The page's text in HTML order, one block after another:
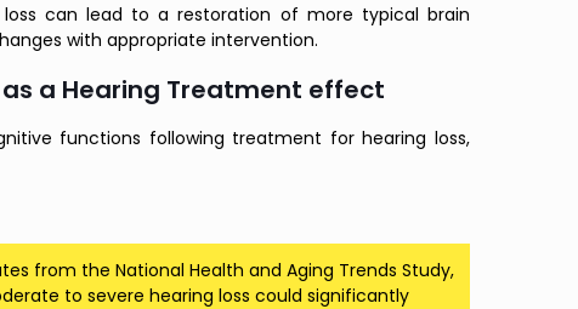
can lead to a restoration of more typical brain
with appropriate intervention.
a Hearing Treatment effect
functions following treatment for hearing loss,
from the National Health and Aging Trends Study,
to severe hearing loss could significantly